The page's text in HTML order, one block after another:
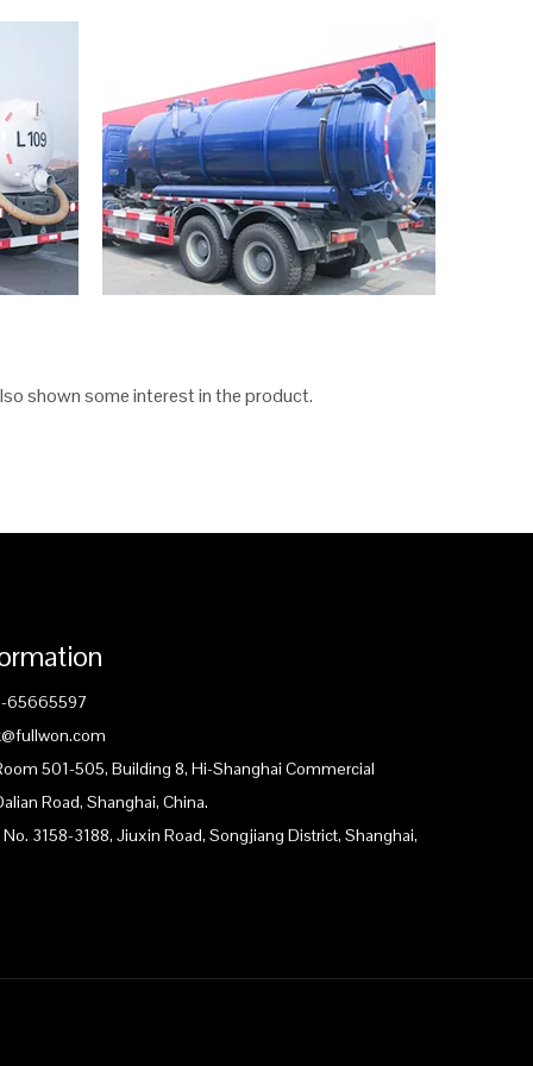
shown some interest in the product.
65665597
501-505, Building 8, Hi-Shanghai Commercial
Road, Shanghai, China.
3158-3188, Jiuxin Road, Songjiang District, Shanghai,